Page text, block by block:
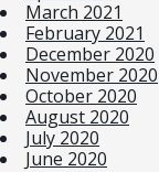
March 2021
February 2021
December 2020
November 2020
October 2020
August 2020
July 2020
June 2020